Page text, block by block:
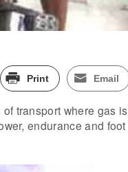
Print Email
transport where gas is
endurance and foot